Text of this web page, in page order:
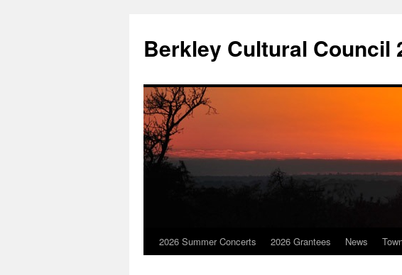
content
Berkley Cultural Council
2026 Summer Concerts 2026 Grantees News